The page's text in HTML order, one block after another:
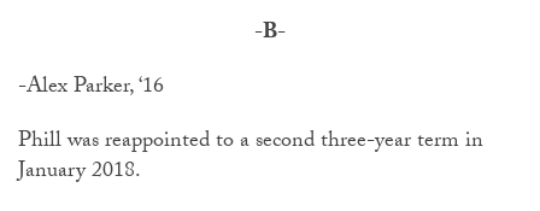
-B-
-Alex Parker, ‘16
Phill was reappointed to a second three-year term in
January 2018.